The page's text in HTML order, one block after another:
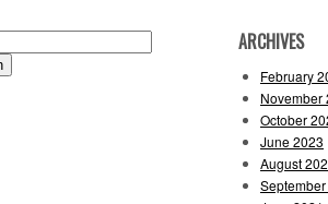
ARCHIVES
February
November
October
June 2023
August